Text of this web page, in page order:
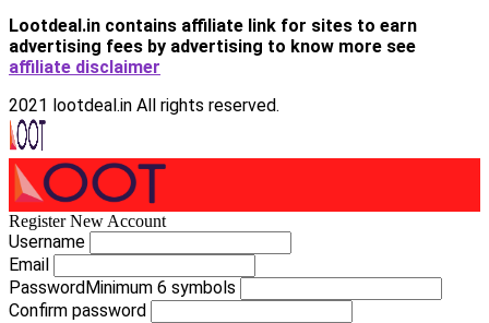
Lootdeal.in contains affiliate link for sites to earn
advertising fees by advertising to know more see
affiliate disclaimer
2021 lootdeal.in All rights reserved.
Register New Account
Username
Email
PasswordMinimum 6 symbols
Confirm password